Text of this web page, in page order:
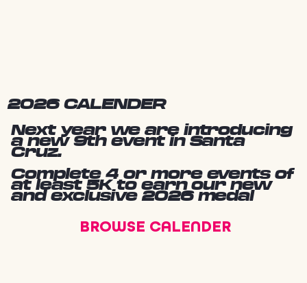
2026 CALENDER
Next year we are introducing
a new 9th event in Santa
Cruz.
Complete 4 or more events of
at least 5K to earn our new
and exclusive 2026 medal
BROWSE CALENDER